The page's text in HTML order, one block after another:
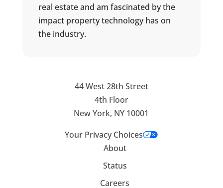
real estate and am fascinated by the
impact property technology has on
the industry.
44 West 28th Street
4th Floor
New York, NY 10001
Your Privacy Choices
About
Status
Careers